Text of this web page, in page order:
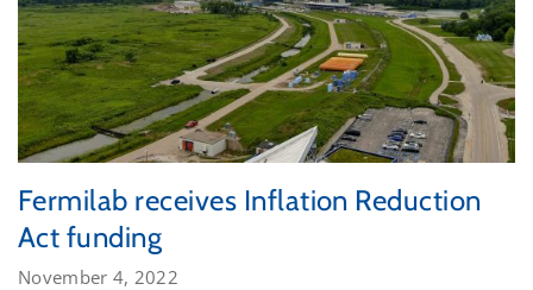
Fermilab receives Inflation Reduction
Act funding
November 4, 2022